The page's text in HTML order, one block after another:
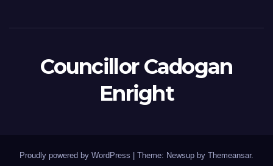
Councillor Cadogan
Enright
Proudly powered by WordPress Theme: Newsup by Themeansar.